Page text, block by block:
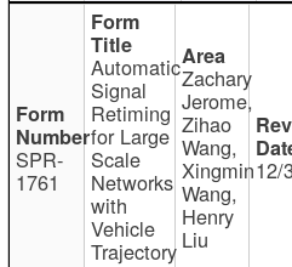
SPR-
1761
Automatic
Signal
Retiming
for Large
Scale
Networks
with
Vehicle
Trajectory
Zachary
Jerome,
Zihao
Wang,
Xingmin
Wang,
Henry
Liu
12/